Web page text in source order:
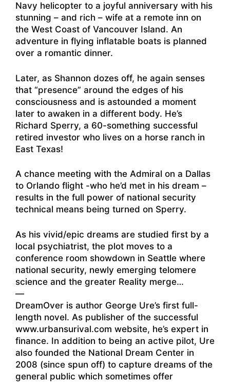
Navy helicopter to a joyful anniversary with his
stunning – and rich – wife at a remote inn on
the West Coast of Vancouver Island. An
adventure in flying inflatable boats is planned
over a romantic dinner.
Later, as Shannon dozes off, he again senses
that “presence” around the edges of his
consciousness and is astounded a moment
later to awaken in a different body. He’s
Richard Sperry, a 60-something successful
retired investor who lives on a horse ranch in
East Texas!
A chance meeting with the Admiral on a Dallas
to Orlando flight -who he’d met in his dream –
results in the full power of national security
technical means being turned on Sperry.
As his vivid/epic dreams are studied first by a
local psychiatrist, the plot moves to a
conference room showdown in Seattle where
national security, newly emerging telomere
science and the greater Reality merge…
—
DreamOver is author George Ure’s first full-
length novel. As publisher of the successful
www.urbansurival.com website, he’s expert in
finance. In addition to being an active pilot, Ure
also founded the National Dream Center in
2008 (since spun off) to capture dreams of the
general public which sometimes offer